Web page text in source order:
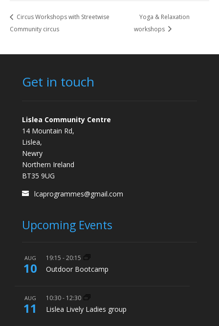
Circus Workshops with Streetwise
Community circus
Yoga & Relaxation
workshops
Get in touch
Lislea Community Centre
14 Mountain Rd,
Lislea,
Newry
Northern Ireland
BT35 9UG
lcaprogrammes@gmail.com
Upcoming Events
AUG
10
19:15 -20:15
Outdoor Bootcamp
AUG
11
10:30- 12:30
Lislea Lively Ladies group